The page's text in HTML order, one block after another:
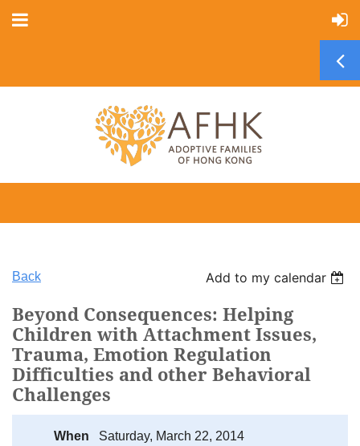
Back Add to my calendar
Beyond Consequences: Helping
Children with Attachment Issues,
Trauma, Emotion Regulation
Difficulties and other Behavioral
Challenges
When
Saturday, March 22, 2014